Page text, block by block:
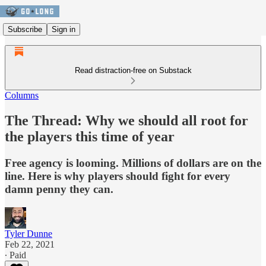
Subscribe Sign in
Read distraction-free on Substack
Columns
The Thread: Why we should all root for
the players this time of year
Free agency is looming. Millions of dollars are on the
line. Here is why players should fight for every
damn penny they can.
Tyler Dunne
Feb 22, 2021
∙ Paid